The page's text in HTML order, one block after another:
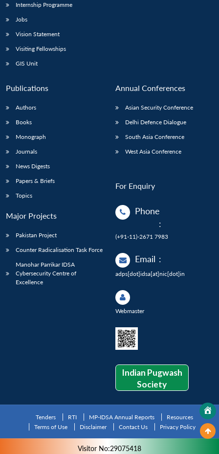
Internship Programme
Jobs
Vision Statement
Visiting Fellowships
GIS Unit
Publications
Authors
Books
Monograph
Journals
News Digests
Papers & Briefs
Topics
Major Projects
Pakistan Project
Counter Radicalisation Task Force
Manohar Parrikar IDSA
Cybersecurity Centre of
Excellence
Annual Conferences
Asian Security Conference
Delhi Defence Dialogue
South Asia Conference
West Asia Conference
For Enquiry
Phone
:
(+91-11)-2671 7983
Email :
adps[dot]idsa[at]nic[dot]in
Webmaster
Indian Pugwash
Society
Tenders RTI MP-IDSA Annual Reports
Resources
Terms of Use
Disclaimer Contact Us Privacy Policy
Visitor No:29075418